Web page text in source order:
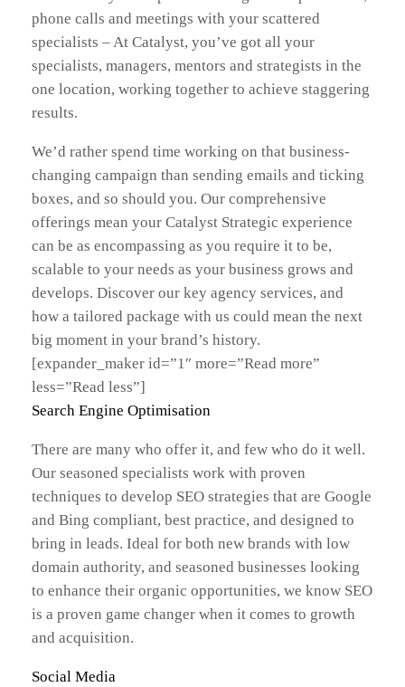
phone calls and meetings with your scattered
specialists – At Catalyst, you’ve got all your
specialists, managers, mentors and strategists in the
one location, working together to achieve staggering
results.
We’d rather spend time working on that business-
changing campaign than sending emails and ticking
boxes, and so should you. Our comprehensive
offerings mean your Catalyst Strategic experience
can be as encompassing as you require it to be,
scalable to your needs as your business grows and
develops. Discover our key agency services, and
how a tailored package with us could mean the next
big moment in your brand’s history.
[expander_maker id=”1″ more=”Read more”
less=”Read less”]
Search Engine Optimisation
There are many who offer it, and few who do it well.
Our seasoned specialists work with proven
techniques to develop SEO strategies that are Google
and Bing compliant, best practice, and designed to
bring in leads. Ideal for both new brands with low
domain authority, and seasoned businesses looking
to enhance their organic opportunities, we know SEO
is a proven game changer when it comes to growth
and acquisition.
Social Media